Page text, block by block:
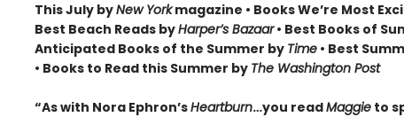
This July byNew Yorkmagazine • Books We’re Most
Best Beach Reads byHarper’s Bazaar• Best Books of
Anticipated Books of the Summer by Time• Best
• Books to Read this Summer by The Washington Post
“As with Nora Ephron’sHeartburn…you readMaggieto